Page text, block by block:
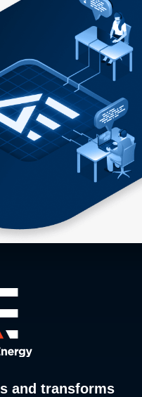
and transforms